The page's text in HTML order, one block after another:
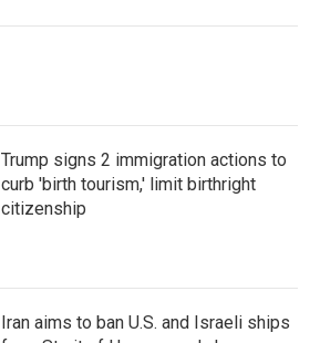
Trump signs 2 immigration actions to
curb 'birth tourism,' limit birthright
citizenship
Iran aims to ban U.S. and Israeli ships